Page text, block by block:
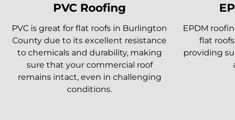
PVC Roofing
PVC is great for flat roofs in Burlington
County due to its excellent resistance
to chemicals and durability, making
sure that your commercial roof
remains intact, even in challenging
conditions.
EPDM
flat
providing